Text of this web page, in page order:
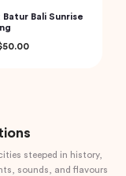
Istanbul Tour
$100.00
steeped in history,
sounds, and flavours